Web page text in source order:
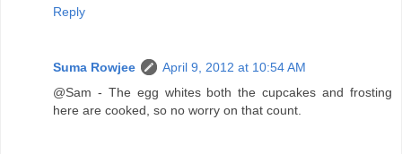
Reply
Suma Rowjee
April 9, 2012 at 10:54 AM
@Sam - The egg whites both the cupcakes and frosting
here are cooked, so no worry on that count.